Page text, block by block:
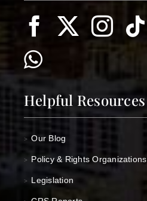
Helpful Resources
> Our Blog
> Policy & Rights Organizations
> Legislation